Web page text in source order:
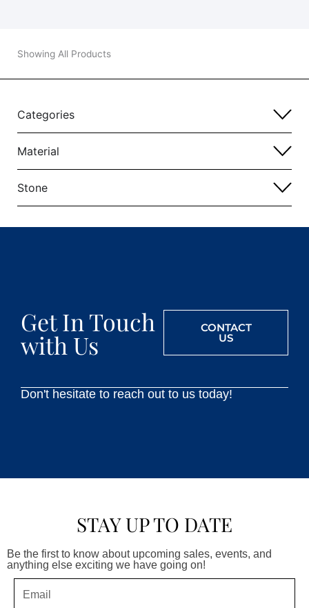
Showing All Products
Categories
Material
Stone
Get In Touch
with Us
CONTACT
US
Don't hesitate to reach out to us today!
STAY UP TO DATE
Be the first to know about upcoming sales, events, and
anything else exciting we have going on!